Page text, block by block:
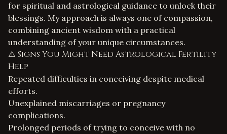
for spiritual and astrological guidance to unlock their
blessings. My approach is always one of compassion,
combining ancient wisdom with a practical
understanding of your unique circumstances.
⚠️ Signs You Might Need Astrological Fertility
Help
Repeated difficulties in conceiving despite medical
efforts.
Unexplained miscarriages or pregnancy
complications.
Prolonged periods of trying to conceive with no